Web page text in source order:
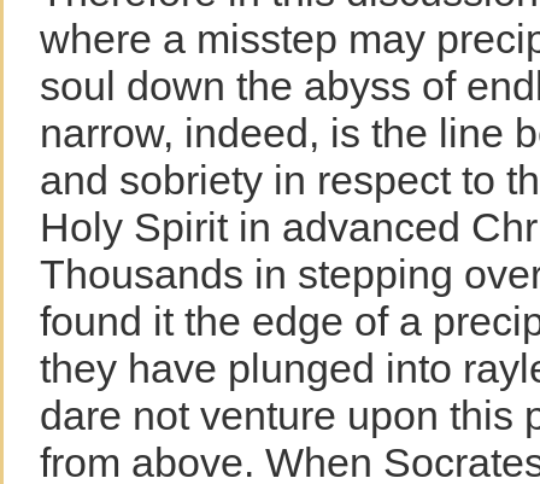
where a misstep may
soul down the abyss of
narrow, indeed, is the line
and sobriety in respect to
Holy Spirit in advanced
Thousands in stepping
found it the edge of a
they have plunged into
dare not venture upon this
from above. When